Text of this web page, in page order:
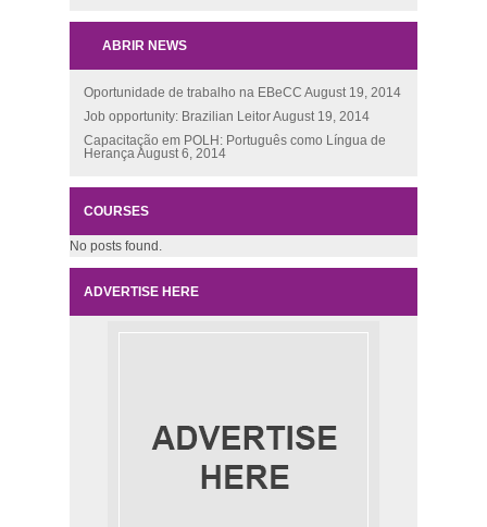
ABRIR NEWS
Oportunidade de trabalho na EBeCC August 19, 2014
Job opportunity: Brazilian LeitorAugust 19, 2014
Capacitação em POLH: Português como Língua de
HerançaAugust 6, 2014
COURSES
No posts found.
ADVERTISE HERE